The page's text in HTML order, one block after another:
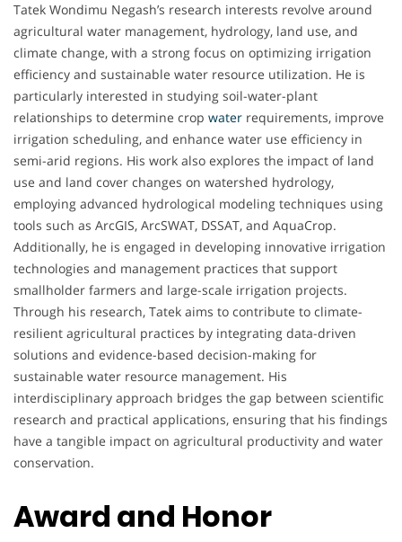
Tatek Wondimu Negash’s research interests revolve around
agricultural water management, hydrology, land use, and
climate change, with a strong focus on optimizing irrigation
efficiency and sustainable water resource utilization. He is
particularly interested in studying soil-water-plant
relationships to determine crop water requirements, improve
irrigation scheduling, and enhance water use efficiency in
semi-arid regions. His work also explores the impact of land
use and land cover changes on watershed hydrology,
employing advanced hydrological modeling techniques using
tools such as ArcGIS, ArcSWAT, DSSAT, and AquaCrop.
Additionally, he is engaged in developing innovative irrigation
technologies and management practices that support
smallholder farmers and large-scale irrigation projects.
Through his research, Tatek aims to contribute to climate-
resilient agricultural practices by integrating data-driven
solutions and evidence-based decision-making for
sustainable water resource management. His
interdisciplinary approach bridges the gap between scientific
research and practical applications, ensuring that his findings
have a tangible impact on agricultural productivity and water
conservation.
Award and Honor